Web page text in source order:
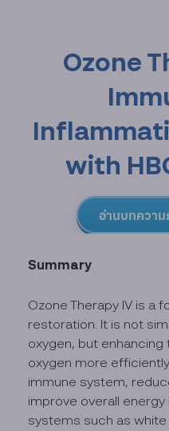
Ozone
with
อ่านบทความ
Summary
Ozone Therapy IV is a
restoration. It is not
oxygen, but enhancing
oxygen more
immune system,
improve overall
systems such as